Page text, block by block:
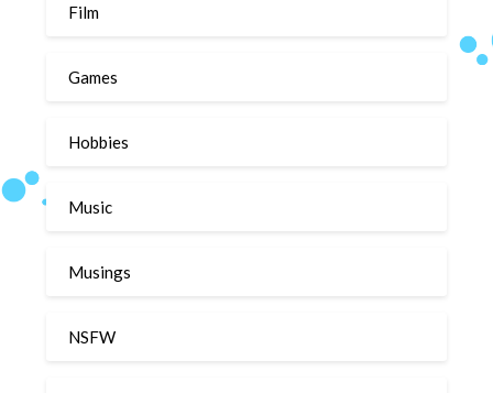
Film
Games
Hobbies
Music
Musings
NSFW